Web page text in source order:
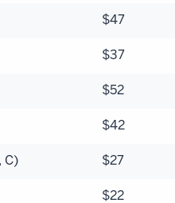
$47
$37
$52
$42
C) $27
$22